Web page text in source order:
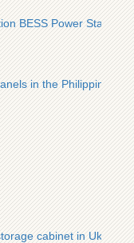
BESS Power Station
in the Philippines
cabinet in Ukraine